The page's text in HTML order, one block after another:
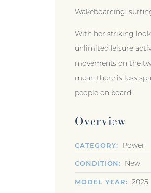
Wakeboarding,
With her striking
unlimited leisure
movements on the
mean there is less
people on board.
Overview
CATEGORY Power
CONDITION New
MODEL YEAR 2025